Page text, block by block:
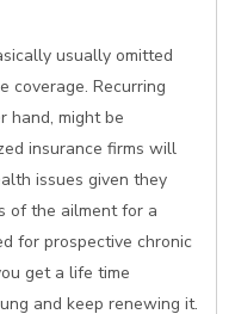
usually omitted
coverage. Recurring
hand, might be
insurance firms will
issues given they
of the ailment for a
for prospective chronic
get a life time
and keep renewing it.